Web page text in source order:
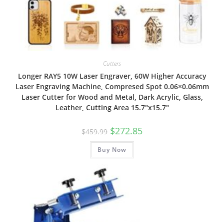
Cutters
Longer RAY5 10W Laser Engraver, 60W Higher Accuracy
Laser Engraving Machine, Compresed Spot 0.06×0.06mm
Laser Cutter for Wood and Metal, Dark Acrylic, Glass,
Leather, Cutting Area 15.7″x15.7″
$459.99 Original
price
was:
$459.99.
$272.85price
Buy Now